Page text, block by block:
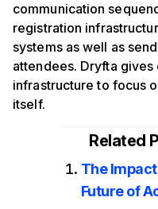
communication
registration
systems as well as
attendees. Dryfta gives
infrastructure to focus
itself.
Related
The
Future of